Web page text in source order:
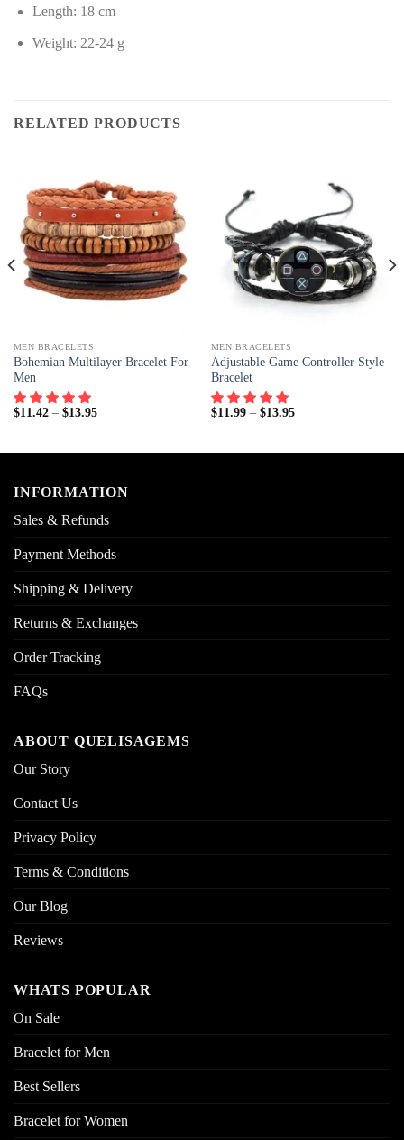
Length: 18 cm
Weight: 22-24 g
RELATED PRODUCTS
MEN BRACELETS
Bohemian Multilayer Bracelet For
Men
$11.42– $13.95
MEN BRACELETS
Adjustable Game Controller Style
Bracelet
$11.99– $13.95
INFORMATION
Sales & Refunds
Payment Methods
Shipping & Delivery
Returns & Exchanges
Order Tracking
FAQs
ABOUT QUELISAGEMS
Our Story
Contact Us
Privacy Policy
Terms & Conditions
Our Blog
Reviews
WHATS POPULAR
On Sale
Bracelet for Men
Best Sellers
Bracelet for Women